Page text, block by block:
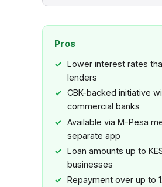
Pros
Lower interest rates
lenders
CBK-backed initiative
commercial banks
Available via M-Pesa
separate app
Loan amounts up to
businesses
Repayment over up to